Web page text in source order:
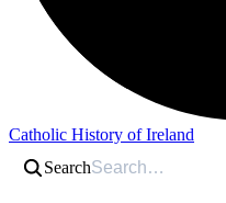
Catholic History of Ireland
Search